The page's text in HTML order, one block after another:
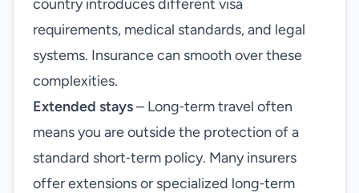
country introduces different visa
requirements, medical standards, and legal
systems. Insurance can smooth over these
complexities.
Extended stays– Long‑term travel often
means you are outside the protection of a
standard short‑term policy. Many insurers
offer extensions or specialized long‑term